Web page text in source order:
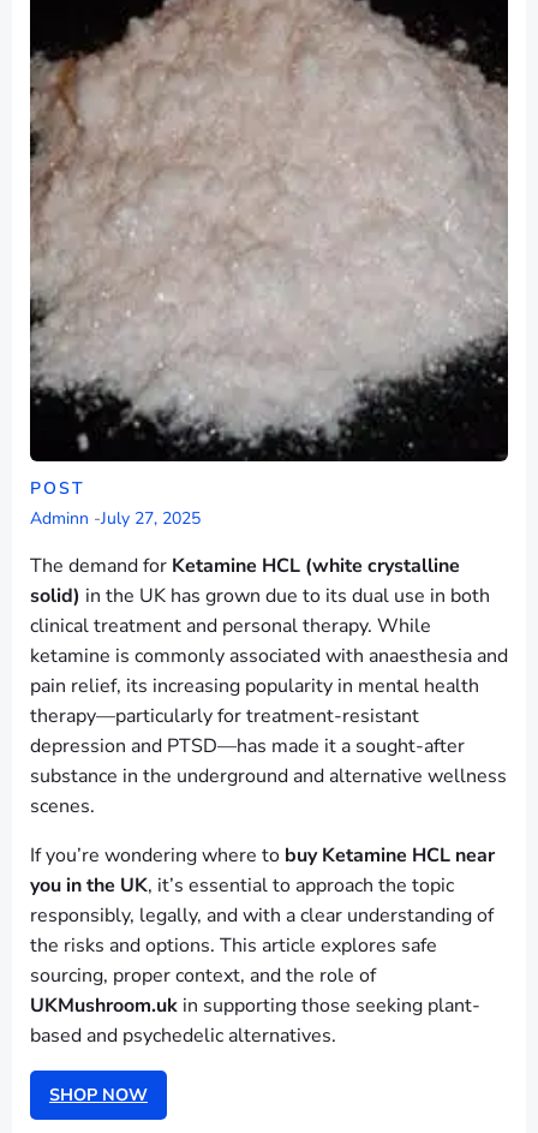
POST
Adminn -July 27, 2025
The demand for Ketamine HCL (white crystalline
solid) in the UK has grown due to its dual use in both
clinical treatment and personal therapy. While
ketamine is commonly associated with anaesthesia and
pain relief, its increasing popularity in mental health
therapy—particularly for treatment-resistant
depression and PTSD—has made it a sought-after
substance in the underground and alternative wellness
scenes.
If you’re wondering where to buy Ketamine HCL near
you in the UK, it’s essential to approach the topic
responsibly, legally, and with a clear understanding of
the risks and options. This article explores safe
sourcing, proper context, and the role of
UKMushroom.uk in supporting those seeking plant-
based and psychedelic alternatives.
SHOP NOW